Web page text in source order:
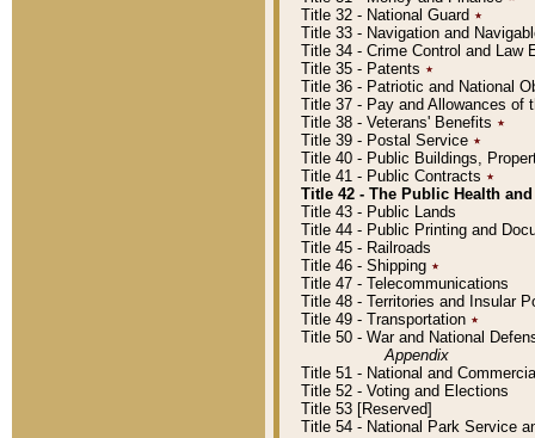
Title 32 - National Guard ٭
Title 33 - Navigation and
Title 34 - Crime Control and Law
Title 35 - Patents ٭
Title 36 - Patriotic and National
Title 37 - Pay and Allowances of
Title 38 - Veterans' Benefits ٭
Title 39 - Postal Service ٭
Title 40 - Public Buildings,
Title 41 - Public Contracts ٭
Title 42 - The Public Health
Title 43 - Public Lands
Title 44 - Public Printing and
Title 45 - Railroads
Title 46 - Shipping ٭
Title 47 - Telecommunications
Title 48 - Territories and Insular
Title 49 - Transportation ٭
Title 50 - War and National
Appendix
Title 51 - National and
Title 52 - Voting and Elections
Title 53 [Reserved]
Title 54 - National Park Service